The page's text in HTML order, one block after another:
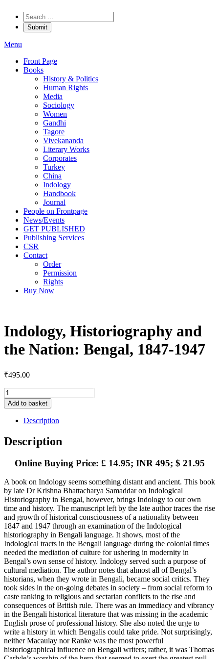
Menu
Front Page
Books
History & Politics
Human Rights
Media
Sociology
Women
Gandhi
Tagore
Vivekananda
Literary Works
Corporates
Turkey
China
Indology
Handbook
Journal
People on Frontpage
News/Events
GET PUBLISHED
Publishing Services
CSR
Contact
Order
Permission
Rights
Buy Now
Indology, Historiography and
the Nation: Bengal, 1847-1947
₹495.00
Add to basket
Description
Description
Online Buying Price: £ 14.95; INR 495; $ 21.95
A book on Indology seems something distant and ancient. This book
by late Dr Krishna Bhattacharya Samaddar on Indological
Historiography in Bengal, however, brings Indology to our own
time and history. The manuscript left by the late author traces the rise
and growth of historical consciousness of a nationality between
1847 and 1947 through an examination of the Indological
historiography in Bengali language. It shows, most of the
Indological tracts in the Bengali language during the colonial times
needed the mediation of culture for ushering in modernity in
Bengal’s own sense of history. Indology served such a purpose of
cultural mediation. The author notes that almost all of Bengal’s
historians, when they wrote in Bengali, became social critics. They
took sides in the on-going debates in society – from social reform to
caste ranking to religious and sectarian conflicts to the rise and
consequences of British rule. There was an immediacy and vibrancy
in the Bengali historical literature that was missing in the academic
English prose of professional history. She also noted the urge to
write a history in which Bengalis could take pride. Not surprisingly,
neither Macaulay nor Ranke was the most powerful
historiographical influence on Bengali writers; rather, it was Thomas